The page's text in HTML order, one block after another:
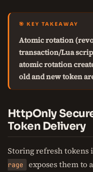
🎯 KEY TAKEAWAY
Atomic rotation
transaction/Lua
atomic rotation
old and new token
HttpOnly
Token Delivery
Storing refresh tokens
rage
exposes them to